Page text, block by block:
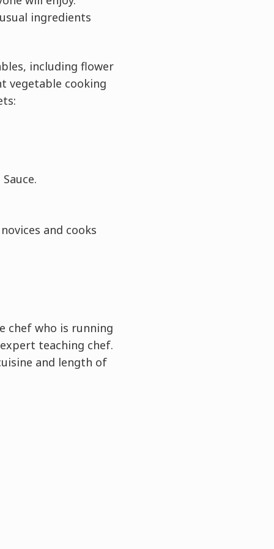
ingredients
including flower
vegetable cooking
and cooks
chef who is running
teaching chef.
and length of